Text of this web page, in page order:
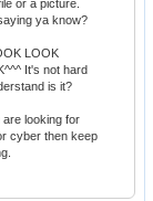
or a picture.
ya know?
LOOK
It's not hard
is it?
are looking for
cyber then keep